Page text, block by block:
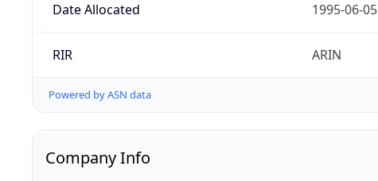
Date Allocated 1995-06-05
RIR ARIN
Powered by ASN data
Company Info